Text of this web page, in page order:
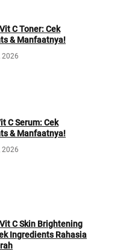
C Toner: Cek
& Manfaatnya!
2026
C Serum: Cek
& Manfaatnya!
2026
C Skin Brightening
Ingredients Rahasia